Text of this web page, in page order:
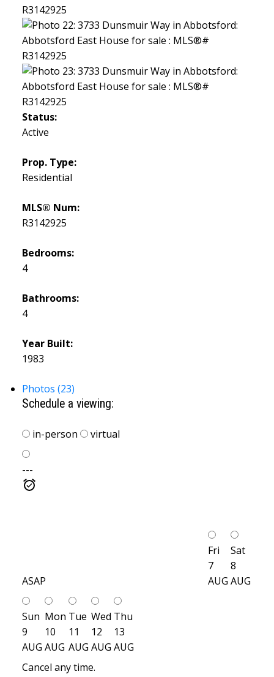
Status:
Active
Prop. Type:
Residential
MLS® Num:
R3142925
Bedrooms:
4
Bathrooms:
4
Year Built:
1983
Photos (23)
Schedule a viewing:
in-person virtual
---
ASAP
Fri
7
AUG
Sat
8
AUG
Sun
9
AUG
Mon
10
AUG
Tue
11
AUG
Wed
12
AUG
Thu
13
AUG
Cancel any time.